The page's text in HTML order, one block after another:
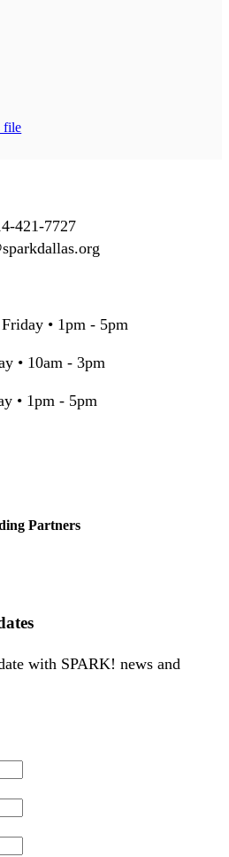
file
421-7727
• 1pm - 5pm
• 10am - 3pm
• 1pm - 5pm
Partners
with SPARK! news and